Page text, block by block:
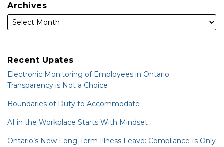
Archives
Recent Upates
Electronic Monitoring of Employees in Ontario:
Transparency is Not a Choice
Boundaries of Duty to Accommodate
AI in the Workplace Starts With Mindset
Ontario’s New Long-Term Illness Leave: Compliance Is Only